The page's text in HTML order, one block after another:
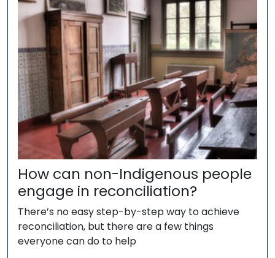
How can non-Indigenous people
engage in reconciliation?
There’s no easy step-by-step way to achieve
reconciliation, but there are a few things
everyone can do to help